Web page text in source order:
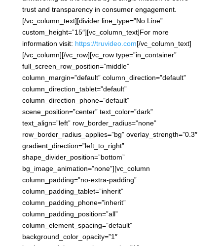
trust and transparency in consumer engagement.
[/vc_column_text][divider line_type=”No Line”
custom_height=”15″][vc_column_text]For more
information visit: https://truvideo.com[/vc_column_text]
[/vc_column][/vc_row][vc_row type=”in_container”
full_screen_row_position=”middle”
column_margin=”default” column_direction=”default”
column_direction_tablet=”default”
column_direction_phone=”default”
scene_position=”center” text_color=”dark”
text_align=”left” row_border_radius=”none”
row_border_radius_applies=”bg” overlay_strength=”0.3″
gradient_direction=”left_to_right”
shape_divider_position=”bottom”
bg_image_animation=”none”][vc_column
column_padding=”no-extra-padding”
column_padding_tablet=”inherit”
column_padding_phone=”inherit”
column_padding_position=”all”
column_element_spacing=”default”
background_color_opacity=”1″